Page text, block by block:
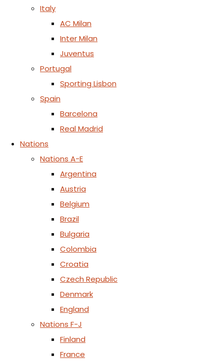
Italy
AC Milan
Inter Milan
Juventus
Portugal
Sporting Lisbon
Spain
Barcelona
Real Madrid
Nations
Nations A-E
Argentina
Austria
Belgium
Brazil
Bulgaria
Colombia
Croatia
Czech Republic
Denmark
England
Nations F-J
Finland
France